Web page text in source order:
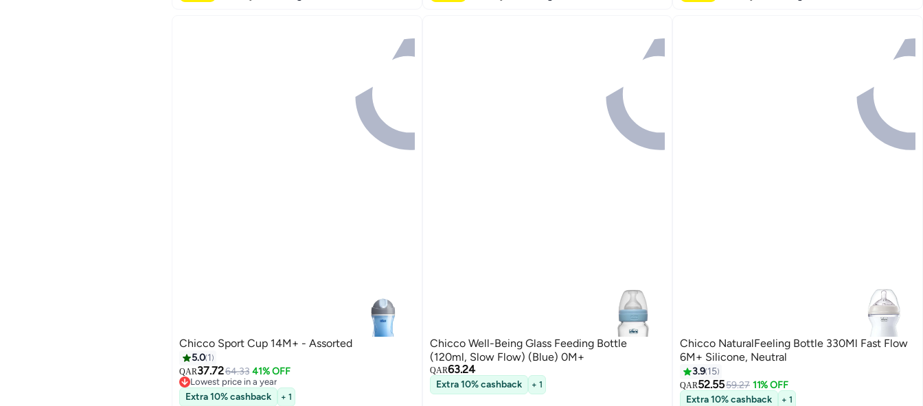
Chicco Sport Cup 14M+ - Assorted
5.0 1
QAR37.7264.33 41% OFF
Lowest price in a year
Lowest price in a year
Extra 10% cashback + 1
Chicco Well-Being Glass Feeding Bottle
(120ml, Slow Flow) (Blue) 0M+
QAR63.24
Extra 10% cashback + 1
Chicco NaturalFeeling Bottle 330Ml Fast Flow
6M+ Silicone, Neutral
3.9 15
QAR52.5559.27 11% OFF
Extra 10% cashback
+ 1